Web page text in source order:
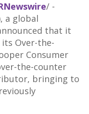
/ -
a global
that it
Over-the-
Consumer
the-counter
bringing to